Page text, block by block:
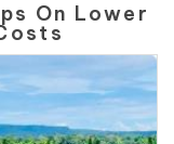
On Lower